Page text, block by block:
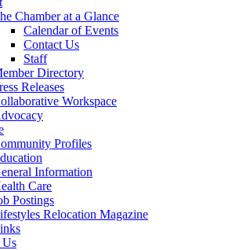
Chamber at a Glance
Calendar of Events
Contact Us
Staff
Directory
Releases
Workspace
Profiles
Information
Care
Postings
Relocation Magazine
Us